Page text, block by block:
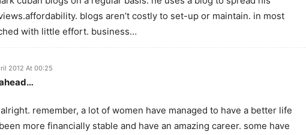
blogs aren’t costly to set-up or maintain. in most
with little effort. business…
2012 At 00:25
remember, a lot of women have managed to have a better life
more financially stable and have an amazing career. some have